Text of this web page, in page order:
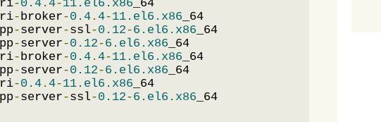
-0.4 . 4-11.el6.x86 _64
- broker-0.4 . 4-11.el6.x86 _64
-server-ssl-0.12-6.el6.x86 _64
-server-0.12-6.el6.x86 _64
- broker-0.4 . 4-11.el6.x86 _64
-server-0.12-6.el6.x86 _64
-0.4 . 4-11.el6.x86 _64
-server-ssl-0.12-6.el6.x86 _64